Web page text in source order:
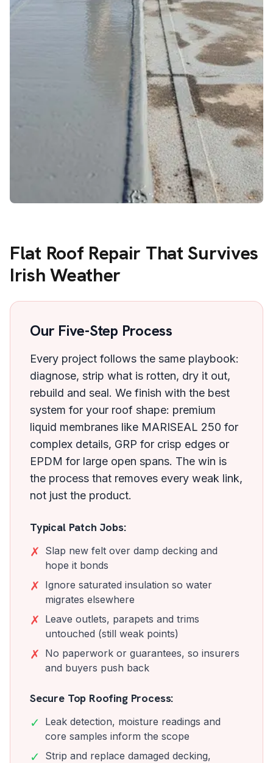
Flat Roof Repair That Survives
Irish Weather
Our Five-Step Process
Every project follows the same playbook:
diagnose, strip what is rotten, dry it out,
rebuild and seal. We finish with the best
system for your roof shape: premium
liquid membranes like MARISEAL 250 for
complex details, GRP for crisp edges or
EPDM for large open spans. The win is
the process that removes every weak link,
not just the product.
Typical Patch Jobs:
✗ Slap new felt over damp decking and
hope it bonds
✗ Ignore saturated insulation so water
migrates elsewhere
✗ Leave outlets, parapets and trims
untouched (still weak points)
✗ No paperwork or guarantees, so insurers
and buyers push back
Secure Top Roofing Process:
✓ Leak detection, moisture readings and
core samples inform the scope
✓ Strip and replace damaged decking,